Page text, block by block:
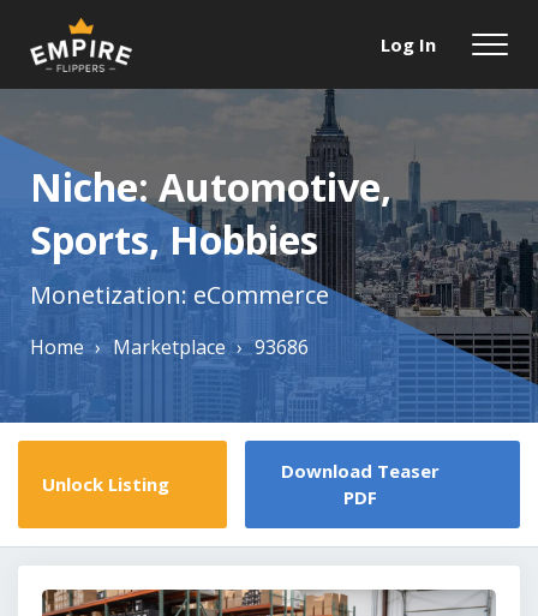
Log In
Niche: Automotive,
Sports, Hobbies
Monetization: eCommerce
Home › Marketplace › 93686
Unlock Listing
Download Teaser
PDF